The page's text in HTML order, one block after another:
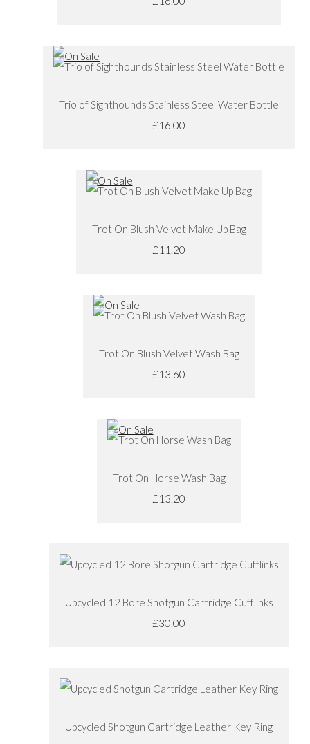
Trio of Sighthounds Stainless Steel Water Bottle
£16.00
Trot On Blush Velvet Make Up Bag
£11.20
Trot On Blush Velvet Wash Bag
£13.60
Trot On Horse Wash Bag
£13.20
Upcycled 12 Bore Shotgun Cartridge Cufflinks
£30.00
Upcycled Shotgun Cartridge Leather Key Ring